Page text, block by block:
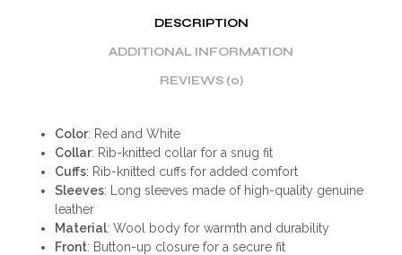
DESCRIPTION
ADDITIONAL INFORMATION
REVIEWS (0)
Color: Red and White
Collar: Rib-knitted collar for a snug fit
Cuffs: Rib-knitted cuffs for added comfort
Sleeves: Long sleeves made of high-quality genuine
leather
Material: Wool body for warmth and durability
Front: Button-up closure for a secure fit